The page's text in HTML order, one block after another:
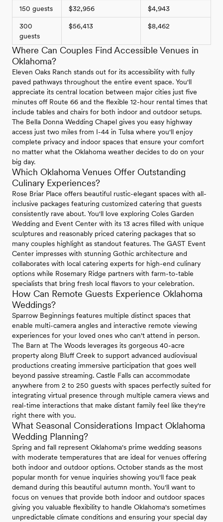
150 guests $32,956 $4,943
300
guests
$56,413 $8,462
Where Can Couples Find Accessible Venues in
Oklahoma?
Eleven Oaks Ranch stands out for its accessibility with fully
paved pathways throughout the entire event space. You'll
appreciate its central location between major cities just five
minutes off Route 66 and the flexible 12-hour rental times that
include tables and chairs for both indoor and outdoor setups.
The Bella Donna Wedding Chapel gives you easy highway
access just two miles from I-44 in Tulsa where you'll enjoy
complete privacy and indoor spaces that ensure your comfort
no matter what the Oklahoma weather decides to do on your
big day.
Which Oklahoma Venues Offer Outstanding
Culinary Experiences?
Rose Briar Place offers beautiful rustic-elegant spaces with all-
inclusive packages featuring customized catering that guests
consistently rave about. You'll love exploring Coles Garden
Wedding and Event Center with its 13 acres filled with unique
sculptures and reasonably priced catering packages that so
many couples highlight as standout features. The GAST Event
Center impresses with stunning Gothic architecture and
collaborates with local catering experts for high-end culinary
options while Rosemary Ridge partners with farm-to-table
specialists that bring fresh local flavors to your celebration.
How Can Remote Guests Experience Oklahoma
Weddings?
Sparrow Beginnings features multiple distinct spaces that
enable multi-camera angles and interactive remote viewing
experiences for your loved ones who can't attend in person.
The Barn at The Woods leverages its gorgeous 40-acre
property along Bluff Creek to support advanced audiovisual
productions creating immersive participation that goes well
beyond passive streaming. Castle Falls can accommodate
anywhere from 2 to 250 guests with spaces perfectly suited for
integrating virtual presence through multiple camera views and
real-time interactions that make distant family feel like they're
right there with you.
What Seasonal Considerations Impact Oklahoma
Wedding Planning?
Spring and fall represent Oklahoma's prime wedding seasons
with moderate temperatures that are ideal for venues offering
both indoor and outdoor options. October stands as the most
popular month for venue inquiries showing you'll face peak
demand during this beautiful autumn month. You'll want to
focus on venues that provide both indoor and outdoor spaces
giving you valuable flexibility to handle Oklahoma's sometimes
unpredictable climate conditions and ensuring your special day